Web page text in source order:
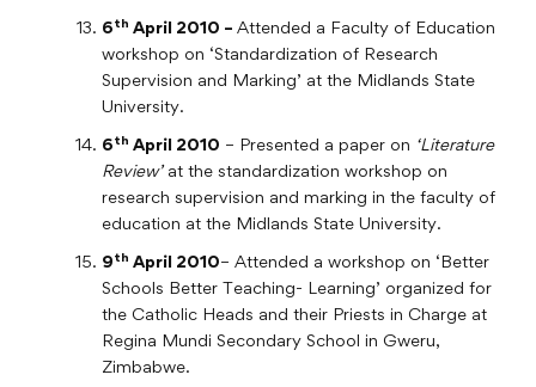
6th April 2010 – Attended a Faculty of Education
workshop on ‘Standardization of Research
Supervision and Marking’ at the Midlands State
University.
6th April 2010 – Presented a paper on ‘Literature
Review’at the standardization workshop on
research supervision and marking in the faculty of
education at the Midlands State University.
9th April 2010– Attended a workshop on ‘Better
Schools Better Teaching- Learning’ organized for
the Catholic Heads and their Priests in Charge at
Regina Mundi Secondary School in Gweru,
Zimbabwe.